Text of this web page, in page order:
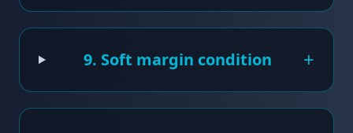
9. Soft margin condition +